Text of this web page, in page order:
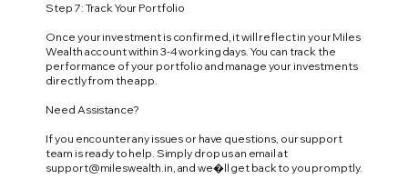
Step 7: Track Your Portfolio
Once your investment is confirmed, it will reflect in your Miles
Wealth account within 3-4 working days. You can track the
performance of your portfolio and manage your investments
directly from the app.
Need Assistance?
If you encounter any issues or have questions, our support
team is ready to help. Simply drop us an email at
support@mileswealth.in, and we�ll get back to you promptly.